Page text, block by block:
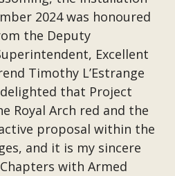
2024 was honoured
the Deputy
Excellent
Timothy L’Estrange
delighted that Project
Royal Arch red and the
proposal within the
and it is my sincere
with Armed